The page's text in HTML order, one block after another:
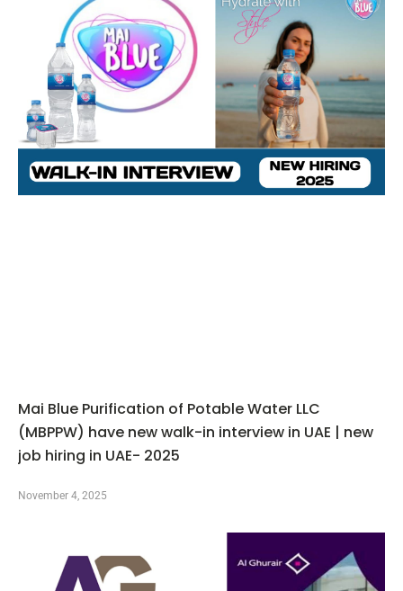
Mai Blue Purification of Potable Water LLC
(MBPPW) have new walk-in interview in UAE | new
job hiring in UAE- 2025
November 4, 2025